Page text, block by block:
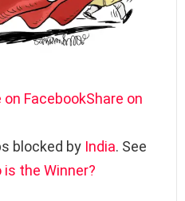
on FacebookShare on
blocked by India. See
is the Winner?